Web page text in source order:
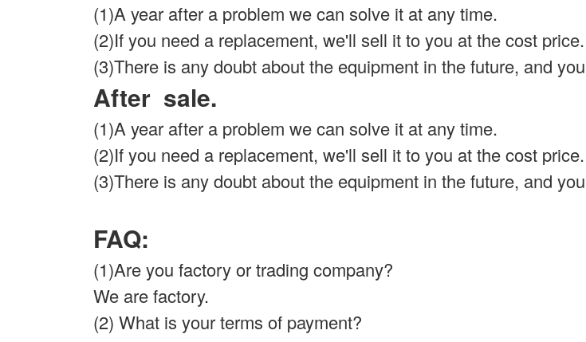
(1)A year after a problem we can solve it at any time.
(2)If you need a replacement, we'll sell it to you at the cost price.
(3)There is any doubt about the equipment in the future, and
After sale.
(1)A year after a problem we can solve it at any time.
(2)If you need a replacement, we'll sell it to you at the cost price.
(3)There is any doubt about the equipment in the future, and
FAQ:
(1)Are you factory or trading company?
We are factory.
(2) What is your terms of payment?